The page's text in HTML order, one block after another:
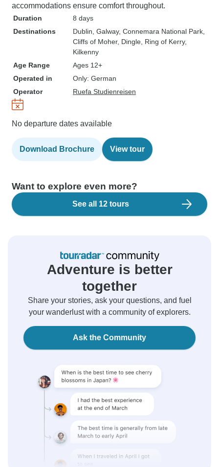
accommodations ensure comfort throughout.
Duration
8 days
Destinations
Dublin , Galway, Connemara National Park
Cliffs of Moher, Dingle , Ring of Kerry,
Kilkenny
Age Range
Ages 12+
Operated in
Only: German
Operator
Ruefa Studienreisen
No departure dates available
Download Brochure View tour
Want to explore even more?
See all 12 tours
Adventure is better
together
Share your stories, ask your questions, and fuel
your wanderlust with a community of explorers.
Ask the Community